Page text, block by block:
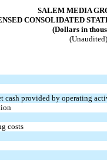
SALEM MEDIA
CONSOLIDATED
(Dollars in
(Unaudited)
cash provided by operating
costs